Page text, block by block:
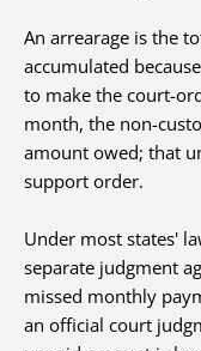
An arrearage is the
accumulated
to make the court-
month, the non-
amount owed; that
support order.
Under most states'
separate judgment
missed monthly
an official court